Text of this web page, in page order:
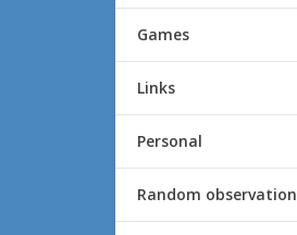
Games
Links
Personal
Random observation